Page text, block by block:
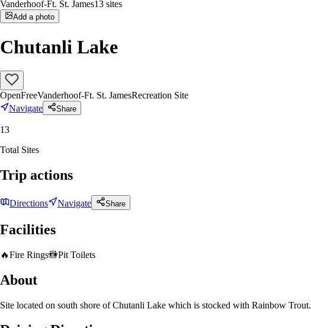
Vanderhoof-Ft. St. James13 sites
Add a photo
Chutanli Lake
OpenFreeVanderhoof-Ft. St. JamesRecreation Site
Navigate
Share
13
Total Sites
Trip actions
Directions Navigate Share
Facilities
🔥Fire Rings🚻Pit Toilets
About
Site located on south shore of Chutanli Lake which is stocked with Rainbow Trout.